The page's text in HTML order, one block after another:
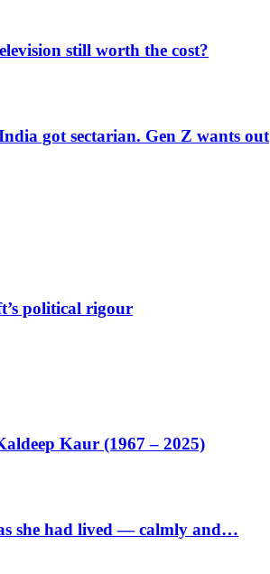
still worth the cost?
got sectarian. Gen Z wants out
political rigour
Kaur (1967 – 2025)
she had lived — calmly and…